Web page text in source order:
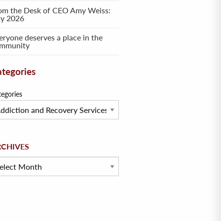
the Desk of CEO Amy Weiss:
2026
deserves a place in the